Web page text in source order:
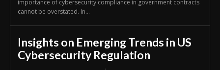
importance of cybersecurity compliance in government contracts
cannot be overstated. In...
Insights on Emerging Trends in US
Cybersecurity Regulation